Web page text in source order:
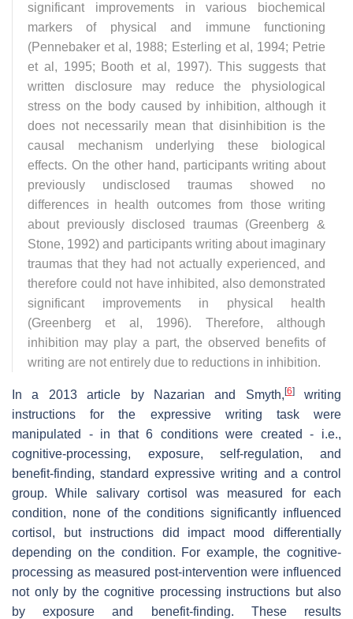
significant improvements in various biochemical
markers of physical and immune functioning
(Pennebaker et al, 1988; Esterling et al, 1994; Petrie
et al, 1995; Booth et al, 1997). This suggests that
written disclosure may reduce the physiological
stress on the body caused by inhibition, although it
does not necessarily mean that disinhibition is the
causal mechanism underlying these biological
effects. On the other hand, participants writing about
previously undisclosed traumas showed no
differences in health outcomes from those writing
about previously disclosed traumas (Greenberg &
Stone, 1992) and participants writing about imaginary
traumas that they had not actually experienced, and
therefore could not have inhibited, also demonstrated
significant improvements in physical health
(Greenberg et al, 1996). Therefore, although
inhibition may play a part, the observed benefits of
writing are not entirely due to reductions in inhibition.
In a 2013 article by Nazarian and Smyth, [6]writing
instructions for the expressive writing task were
manipulated - in that 6 conditions were created - i.e.,
cognitive-processing, exposure, self-regulation, and
benefit-finding, standard expressive writing and a control
group. While salivary cortisol was measured for each
condition, none of the conditions significantly influenced
cortisol, but instructions did impact mood differentially
depending on the condition. For example, the cognitive-
processing as measured post-intervention were influenced
not only by the cognitive processing instructions but also
by exposure and benefit-finding. These results